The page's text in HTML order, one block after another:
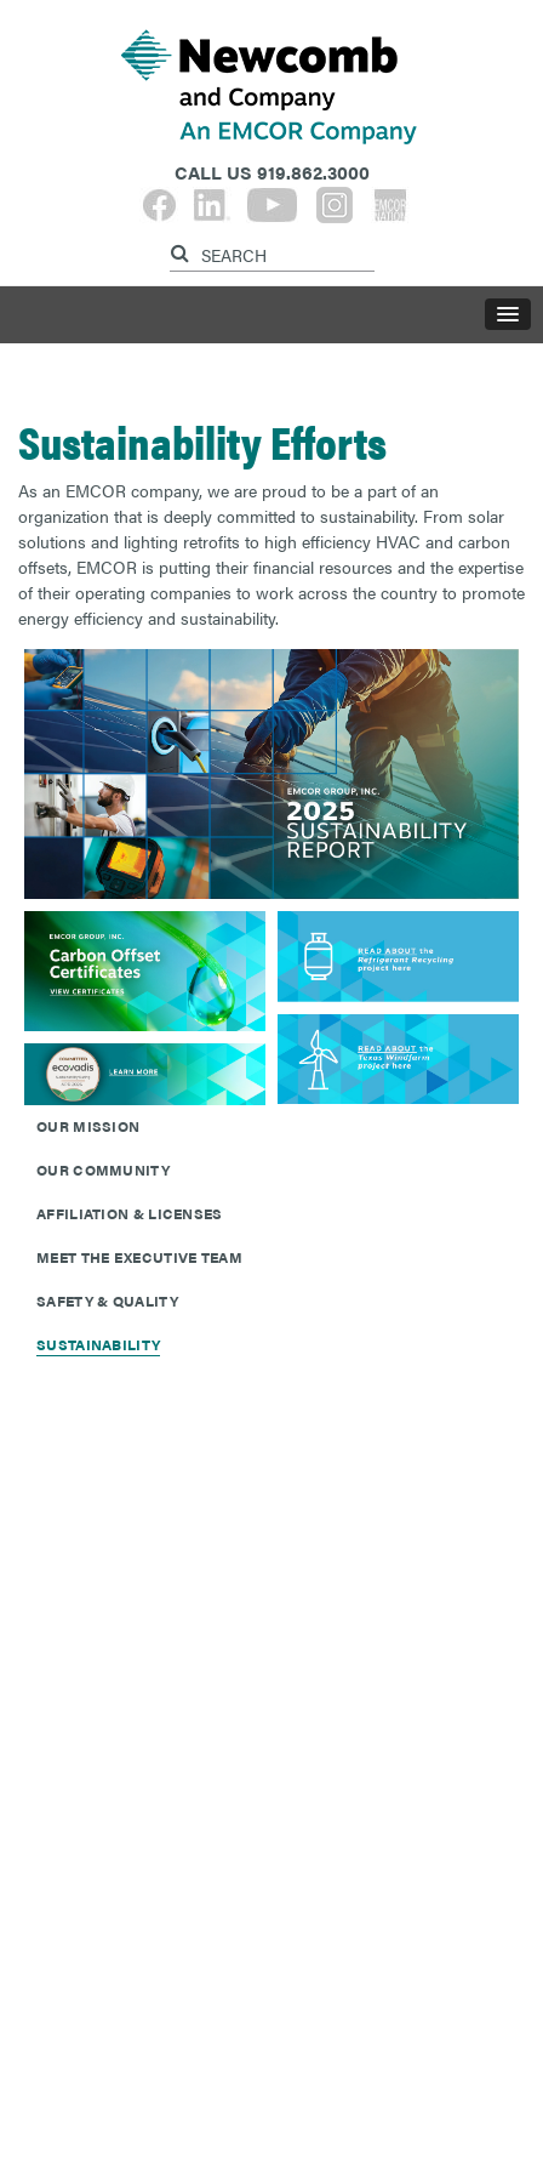
CALL US 919.862.3000
Sustainability Efforts
As an EMCOR company, we are proud to be a part of an
organization that is deeply committed to sustainability. From solar
solutions and lighting retrofits to high efficiency HVAC and carbon
offsets, EMCOR is putting their financial resources and the expertise
of their operating companies to work across the country to promote
energy efficiency and sustainability.
OUR MISSION
OUR COMMUNITY
AFFILIATION & LICENSES
MEET THE EXECUTIVE TEAM
SAFETY & QUALITY
SUSTAINABILITY